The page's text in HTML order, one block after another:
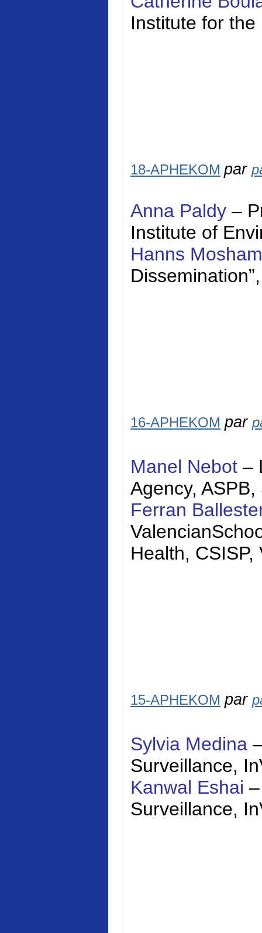
Institute for
18-APHEKOM par
Anna Paldy –
Institute of
Hanns
16-APHEKOM par
Manel Nebot –
Agency, ASPB,
Ferran
Valencian
Health, CSISP,
15-APHEKOM par
Sylvia Medina
Surveillance,
Kanwal Eshai
Surveillance,